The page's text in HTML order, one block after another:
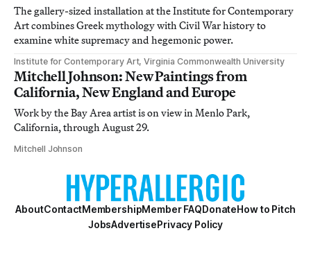
The gallery-sized installation at the Institute for Contemporary
Art combines Greek mythology with Civil War history to
examine white supremacy and hegemonic power.
Institute for Contemporary Art, Virginia Commonwealth University
Mitchell Johnson: New Paintings from
California, New England and Europe
Work by the Bay Area artist is on view in Menlo Park,
California, through August 29.
Mitchell Johnson
AboutContactMembershipMember FAQDonateHow to Pitch
JobsAdvertisePrivacy Policy